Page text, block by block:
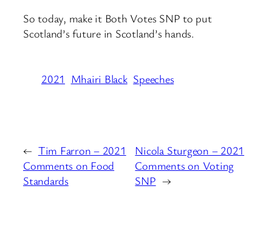
So today, make it Both Votes SNP to put
Scotland’s future in Scotland’s hands.
2021 Mhairi Black Speeches
← Tim Farron – 2021
Comments on Food
Standards
Nicola Sturgeon – 2021
Comments on Voting
SNP →